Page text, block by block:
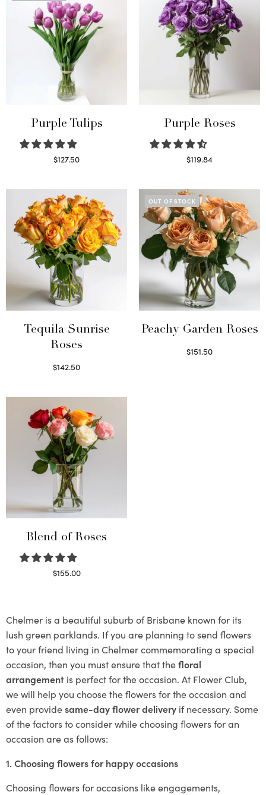
Purple Tulips
$127.50
Purple Roses
$119.84
Tequila Sunrise
Roses
$142.50
OUT OF STOCK
Peachy Garden Roses
$151.50
Blend of Roses
$155.00
Chelmer is a beautiful suburb of Brisbane known for its
lush green parklands. If you are planning to send flowers
to your friend living in Chelmer commemorating a special
occasion, then you must ensure that thefloral
arrangement is perfect for the occasion. At Flower Club,
we will help you choose the flowers for the occasion and
even providesame-day flower delivery if necessary. Some
of the factors to consider while choosing flowers for an
occasion are as follows:
1. Choosing flowers for happy occasions
Choosing flowers for occasions like engagements,